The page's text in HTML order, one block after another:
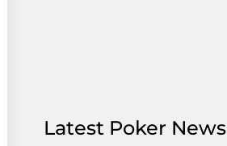
Latest Poker News